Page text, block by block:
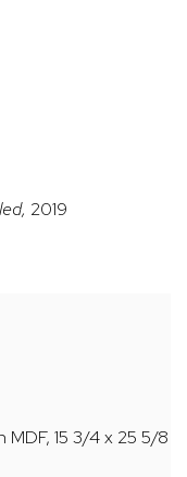
2019
MDF, 15 3/4 x 25 5/8